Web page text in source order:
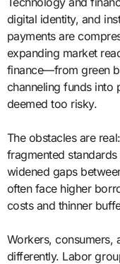
digital identity, and
payments are
expanding market
finance—from green
channeling funds into
deemed too risky.
The obstacles are
fragmented standards
widened gaps
often face higher
costs and thinner
Workers, consumers,
differently. Labor